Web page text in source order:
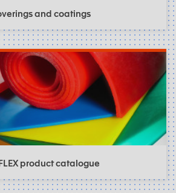
and coatings
product catalogue